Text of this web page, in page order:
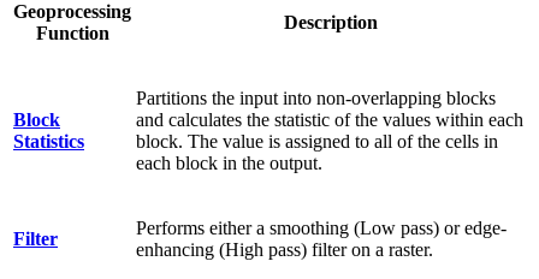
Geoprocessing
Function
Description
Block
Statistics
Partitions the input into non-overlapping blocks
and calculates the statistic of the values within each
block. The value is assigned to all of the cells in
each block in the output.
Filter
Performs either a smoothing (Low pass) or edge-
enhancing (High pass) filter on a raster.